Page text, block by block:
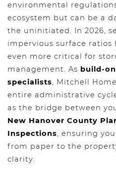
environmental
ecosystem but can be a
the uninitiated. In 2026,
impervious surface ratios
even more critical for
management. As build-
specialists, Mitchell
entire administrative
as the bridge between
New Hanover County
Inspections, ensuring
from paper to the
clarity.